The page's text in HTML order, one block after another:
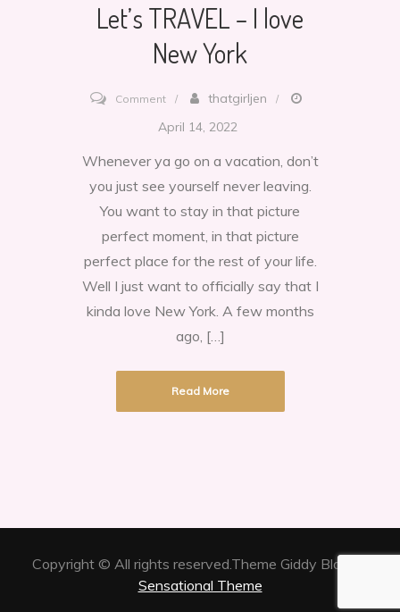
Let’s TRAVEL – I love
New York
Commenton
Let’s
thatgirljen
April 14, 2022
Whenever ya go on a vacation, don’t
you just see yourself never leaving.
You want to stay in that picture
perfect moment, in that picture
perfect place for the rest of your life.
Well I just want to officially say that I
kinda love New York. A few months
ago, […]
Read More
Copyright © All rights reserved.Theme Giddy Blog by
Sensational Theme